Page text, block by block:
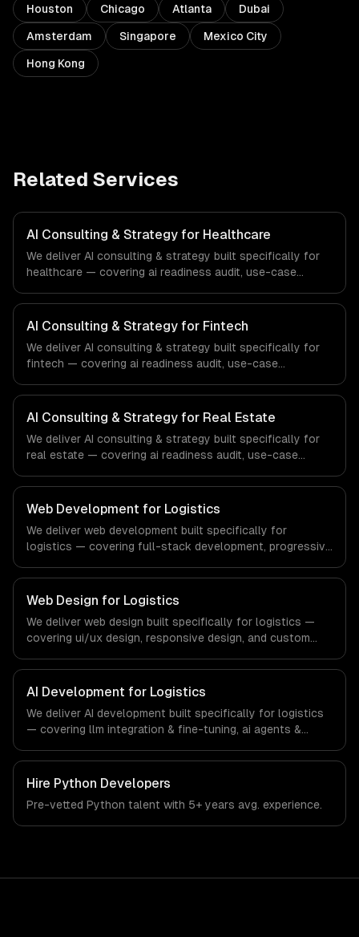
Houston Chicago Atlanta Dubai
Amsterdam Singapore Mexico City
Hong Kong
Related Services
AI Consulting & Strategy for Healthcare
We deliver AI consulting & strategy built specifically for
healthcare — covering ai readiness audit, use-case
compliance to healthcare-specific workflows, our team
ships production systems that meet the demands of the
healthcare and medical technology industry.
AI Consulting & Strategy for Fintech
We deliver AI consulting & strategy built specifically for
fintech — covering ai readiness audit, use-case
compliance to fintech-specific workflows, our team
ships production systems that meet the demands of the
financial technology and banking sector.
AI Consulting & Strategy for Real Estate
We deliver AI consulting & strategy built specifically for
real estate — covering ai readiness audit, use-case
compliance to real estate-specific workflows, our team
ships production systems that meet the demands of the
real estate and property technology sector.
Web Development for Logistics
We deliver web development built specifically for
logistics — covering full-stack development, progressive
compliance to logistics-specific workflows, our team
ships production systems that meet the demands of the
logistics and supply chain management industry.
Web Design for Logistics
We deliver web design built specifically for logistics —
covering ui/ux design, responsive design, and custom
specific workflows, our team ships production systems
that meet the demands of the logistics and supply chain
management industry.
AI Development for Logistics
We deliver AI development built specifically for logistics
— covering llm integration & fine-tuning, ai agents &
regulatory compliance to logistics-specific workflows,
our team ships production systems that meet the
demands of the logistics and supply chain management
industry.
Hire Python Developers
Pre-vetted Python talent with 5+ years avg. experience.